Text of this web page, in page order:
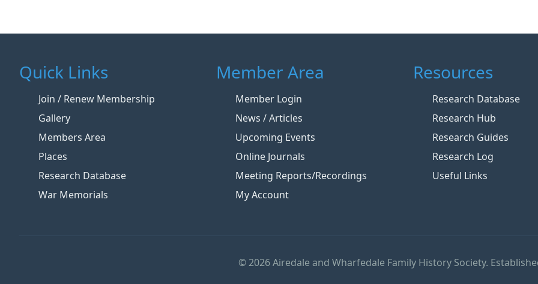
Quick Links
Join / Renew Membership
Gallery
Members Area
Places
Research Database
War Memorials
Member Area
Member Login
News / Articles
Upcoming Events
Online Journals
Meeting Reports/Recordings
My Account
Resources
Research Database
Research Hub
Research Guides
Research Log
Useful Links
© 2026 Airedale and Wharfedale Family History Society.